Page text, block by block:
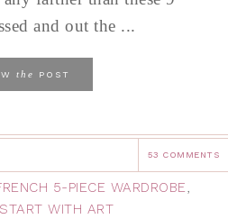
and out the ...
the POST
53 COMMENTS
5-PIECE WARDROBE,
START WITH ART